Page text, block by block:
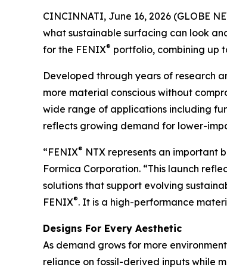
CINCINNATI, June 16, 2026 (GLOBE
what sustainable surfacing can look
for the FENIX® portfolio, combining up
Developed through years of research
more material conscious without
wide range of applications including
reflects growing demand for lower-
“FENIX® NTX represents an important
Formica Corporation. “This launch
solutions that support evolving
FENIX®. It is a high-performance
Designs For Every Aesthetic
As demand grows for more
reliance on fossil-derived inputs while